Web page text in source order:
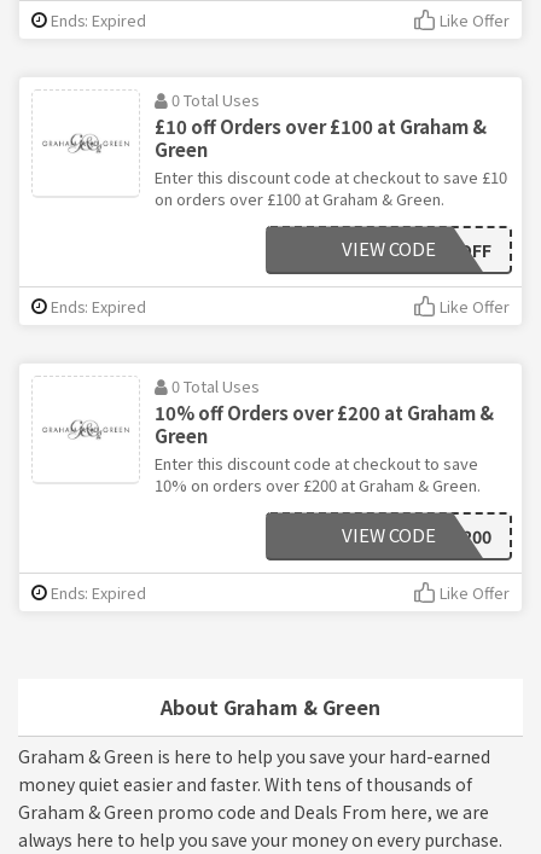
About Graham & Green
Graham & Green is here to help you save your hard-earned
money quiet easier and faster. With tens of thousands of
Graham & Green promo code and Deals From here, we are
always here to help you save your money on every purchase.
Ends: Expired Like Offer
0 Total Uses
£10 off Orders over £100 at Graham &
Green
Enter this discount code at checkout to save £10
on orders over £100 at Graham & Green.
GGTENOFF
VIEW CODE
Ends: Expired Like Offer
0 Total Uses
10% off Orders over £200 at Graham &
Green
Enter this discount code at checkout to save
10% on orders over £200 at Graham & Green.
GANDG200
VIEW CODE
Ends: Expired Like Offer